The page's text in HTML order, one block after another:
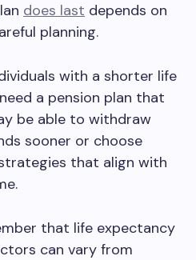
does last depends on
planning.
with a shorter life
a pension plan that
be able to withdraw
sooner or choose
that align with
that life expectancy
can vary from